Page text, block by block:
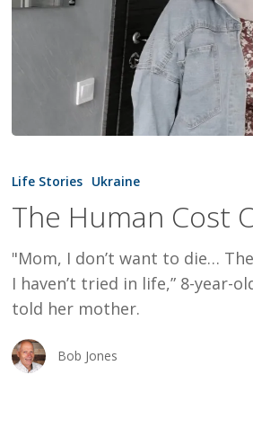
Human
Of
War
Life Stories Ukraine
The Human Cost
"Mom, I don’t want to die…
I haven’t tried in life,” 8-year-
told her mother.
Bob Jones